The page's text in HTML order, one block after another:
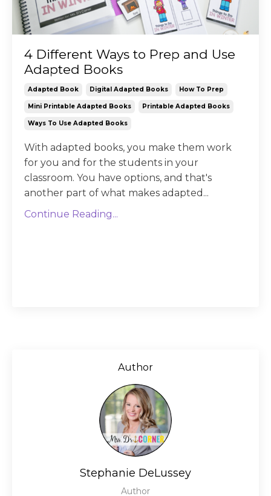
4 Different Ways to Prep and Use
Adapted Books
Adapted Book Digital Adapted Books How To Prep
Mini Printable Adapted Books Printable Adapted Books
Ways To Use Adapted Books
With adapted books, you make them work
for you and for the students in your
classroom. You have options, and that's
another part of what makes adapted...
Continue Reading...
Author
Stephanie DeLussey
Author